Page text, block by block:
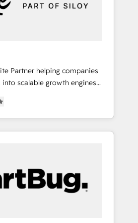
Partner helping companies
scalable growth engines.
and change
results. As part of
we unite more than
across Europe – ready to
and operations around one
- Unlock the full value of your
not just implement a